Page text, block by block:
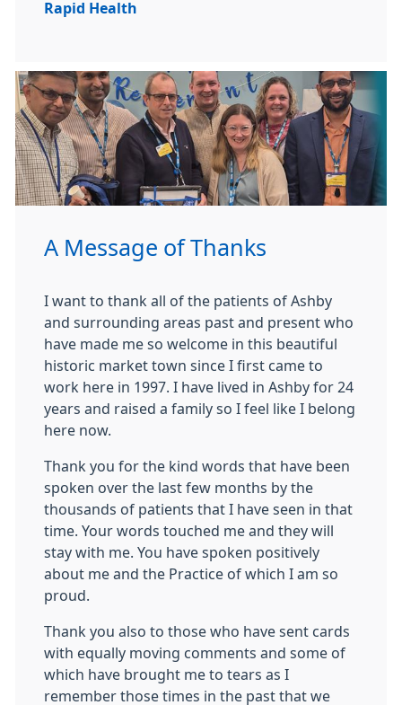
Rapid Health
A Message of Thanks
I want to thank all of the patients of Ashby
and surrounding areas past and present who
have made me so welcome in this beautiful
historic market town since I first came to
work here in 1997. I have lived in Ashby for 24
years and raised a family so I feel like I belong
here now.
Thank you for the kind words that have been
spoken over the last few months by the
thousands of patients that I have seen in that
time. Your words touched me and they will
stay with me. You have spoken positively
about me and the Practice of which I am so
proud.
Thank you also to those who have sent cards
with equally moving comments and some of
which have brought me to tears as I
remember those times in the past that we